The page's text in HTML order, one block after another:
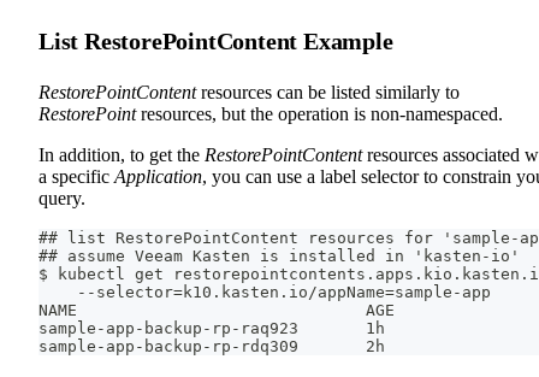
List RestorePointContent Example
RestorePointContentresources can be listed similarly to
RestorePointresources, but the operation is non-namespaced.
In addition, to get the RestorePointContentresources associated
a specific Application, you can use a label selector to constrain
query.
## list RestorePointContent resources for 'sample-
## assume Veeam Kasten is installed in 'kasten-io'
$ kubectl get
    --selector=k10.kasten.io/appName=sample-app
NAME                              AGE
sample-app-backup-rp-raq923       1h
sample-app-backup-rp-rdq309       2h